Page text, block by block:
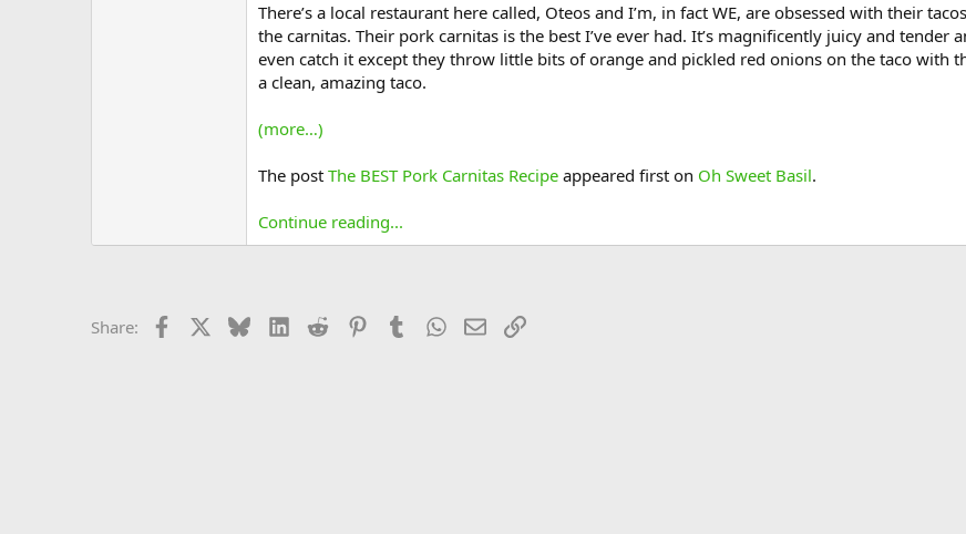
There’s a local restaurant here called, Oteos and I’m, in fact WE, are obsessed with their
the carnitas. Their pork carnitas is the best I’ve ever had. It’s magnificently juicy and tender
even catch it except they throw little bits of orange and pickled red onions on the taco with
a clean, amazing taco.
(more…)
The post The BEST Pork Carnitas Recipe appeared first on Oh Sweet Basil.
Continue reading...
Share: Facebook BlueskyLinkedIn
Reddit PinterestTumblrWhatsApp
EmailLink